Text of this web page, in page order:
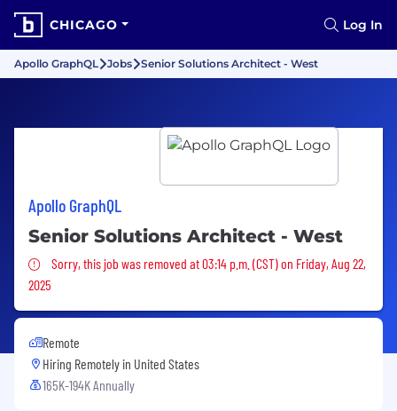
CHICAGO Log In
Apollo GraphQL Jobs Senior Solutions Architect - West
Apollo GraphQL
Senior Solutions Architect - West
Sorry, this job was removed
Sorry, this job was removed at 03:14 p.m. (CST) on Friday, Aug 22,
2025
Remote
Hiring Remotely in United States
165K-194K Annually